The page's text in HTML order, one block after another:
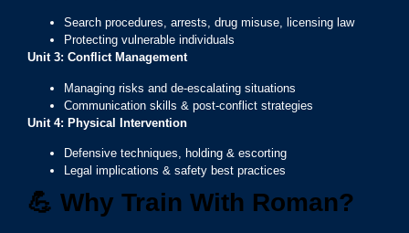
Search procedures, arrests, drug misuse, licensing law
Protecting vulnerable individuals
Unit 3: Conflict Management
Managing risks and de-escalating situations
Communication skills & post-conflict strategies
Unit 4: Physical Intervention
Defensive techniques, holding & escorting
Legal implications & safety best practices
💪 Why Train With Roman?